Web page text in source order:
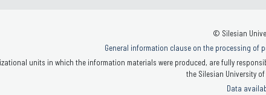
© Silesian
General information clause on the processing of
units in which the information materials were produced, are fully
the Silesian University
Data